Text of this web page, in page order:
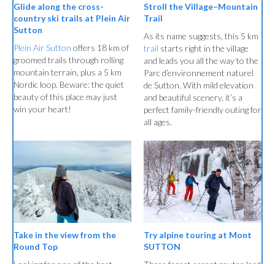
Glide along the cross-
country ski trails at Plein Air
Sutton
Plein Air Sutton offers 18 km of
groomed trails through rolling
mountain terrain, plus a 5 km
Nordic loop. Beware: the quiet
beauty of this place may just
win your heart!
Stroll the Village–Mountain
Trail
As its name suggests, this 5 km
trail starts right in the village
and leads you all the way to the
Parc d’environnement naturel
de Sutton. With mild elevation
and beautiful scenery, it’s a
perfect family-friendly outing for
all ages.
Take in the view from the
Round Top
Try alpine touring at Mont
SUTTON